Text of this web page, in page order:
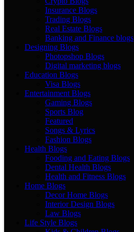
Insurance Blogs
Trading Blogs
Real Estate Blogs
Banking and Finance blogs
Designing Blogs
Photopshop Blogs
Digital marketing blogs
Education Blogs
Visa Blogs
Entertainment Blogs
Gaming Blogs
Sports Blog
Featured
Songs & Lyrics
Fashion Blogs
Health Blogs
Fooding and Eating Blogs
Dental Health Blogs
Health and Fitness Blogs
Home Blogs
Decor Home Blogs
Interior Design Blogs
Law Blogs
Life Style Blogs